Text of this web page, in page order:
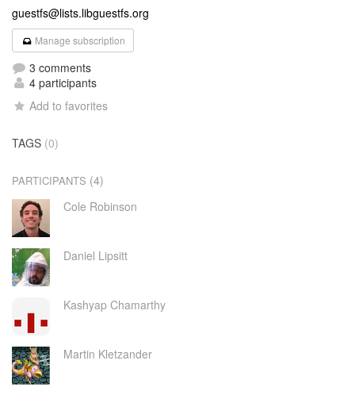
guestfs@lists.libguestfs.org
Manage subscription
3 comments
4 participants
Add to favorites
TAGS (0)
PARTICIPANTS (4)
Cole Robinson
Daniel Lipsitt
Kashyap Chamarthy
Martin Kletzander